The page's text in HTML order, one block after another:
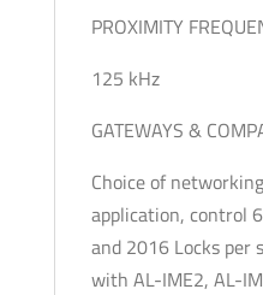
PROXIMITY
125 kHz
GATEWAYS &
Choice of
application, control
and 2016 Locks per
with AL-IME2, AL-